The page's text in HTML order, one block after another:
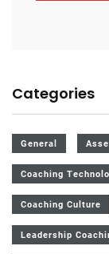
Categories
General
Coaching
Coaching Culture
Leadership